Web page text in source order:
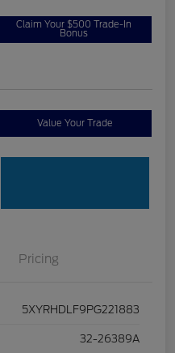
Claim Your $500 Trade-In
Bonus
Value Your Trade
Pricing
5XYRHDLF9PG221883
32-26389A